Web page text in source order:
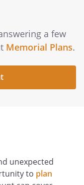
a few
Memorial Plans.
unexpected
to plan